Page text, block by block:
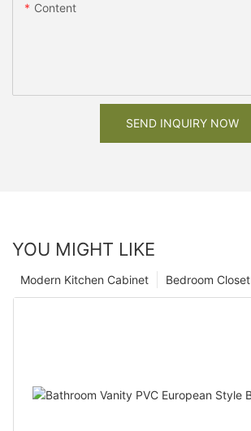
Content
SEND INQUIRY NOW
YOU MIGHT LIKE
Bedroom Closet
Modern Kitchen Cabinet